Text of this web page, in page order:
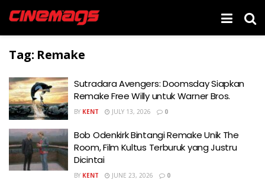
Tag: Remake
Sutradara Avengers: Doomsday Siapkan
Remake Free Willy untuk Warner Bros.
BY KENT JULY 13, 2026 0
Bob Odenkirk Bintangi Remake Unik The
Room, Film Kultus Terburuk yang Justru
Dicintai
BY KENT JUNE 23, 2026 0